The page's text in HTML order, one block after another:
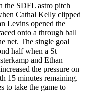
the SDFL astro pitch
Cathal Kelly clipped
Levins opened the
onto a through ball
net. The single goal
half when a St
and Ethan
the pressure on
15 minutes remaining.
to take the game to